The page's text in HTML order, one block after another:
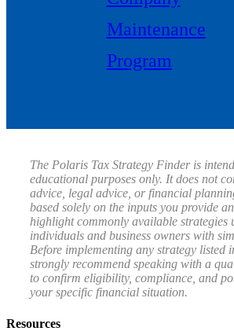
Maintenance
Program
The Polaris Tax Strategy Finder is
educational purposes only. It does not
advice, legal advice, or financial
based solely on the inputs you provide
highlight commonly available strategies
individuals and business owners with
Before implementing any strategy listed
strongly recommend speaking with a
to confirm eligibility, compliance, and
your specific financial situation.
Resources